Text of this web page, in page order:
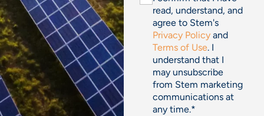
read, understand, and
agree to Stem's
Privacy Policy and
Terms of Use. I
understand that I
may unsubscribe
from Stem marketing
communications at
any time.*